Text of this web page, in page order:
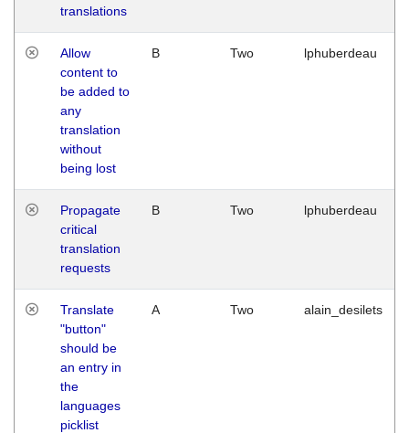
translations
Allow
content to
be added to
any
translation
without
being lost
B Two lphuberdeau
Propagate
critical
translation
requests
B Two lphuberdeau
Translate
"button"
should be
an entry in
the
languages
picklist
A Two alain_desilets